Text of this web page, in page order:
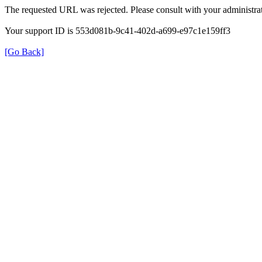
The requested URL was rejected. Please consult with your
Your support ID is 553d081b-9c41-402d-a699-e97c1e159ff3
[Go Back]